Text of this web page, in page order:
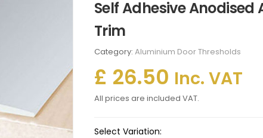
Self Adhesive
Trim
Category: Aluminium Door Thresholds
£ 26.50 Inc. VAT
All prices are included VAT.
Select Variation: